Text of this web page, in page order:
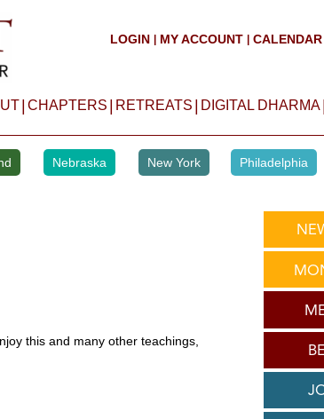
LOGIN MY ACCOUNT CALENDAR
CHAPTERS RETREATS DIGITAL DHARMA
Nebraska New York Philadelphia
this and many other teachings,